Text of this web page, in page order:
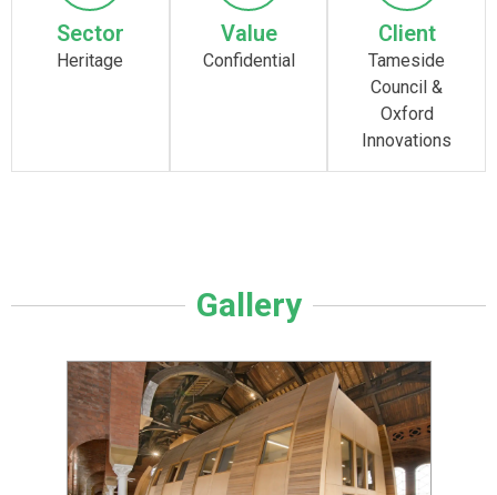
Sector
Heritage
Value
Confidential
Client
Tameside
Council &
Oxford
Innovations
Gallery